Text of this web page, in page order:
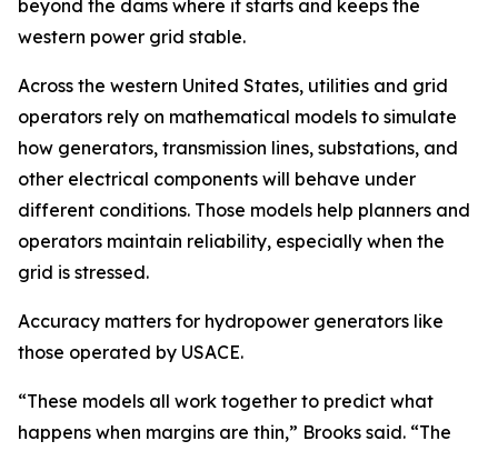
beyond the dams where it starts and keeps the
western power grid stable.
Across the western United States, utilities and grid
operators rely on mathematical models to simulate
how generators, transmission lines, substations, and
other electrical components will behave under
different conditions. Those models help planners and
operators maintain reliability, especially when the
grid is stressed.
Accuracy matters for hydropower generators like
those operated by USACE.
“These models all work together to predict what
happens when margins are thin,” Brooks said. “The